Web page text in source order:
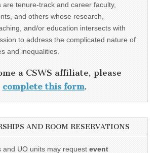
are tenure-track and career faculty,
and others whose research,
and/or education intersects with
to address the complicated nature of
and inequalities.
a CSWS affiliate, please
complete this form.
AND ROOM RESERVATIONS
and UO units may request event